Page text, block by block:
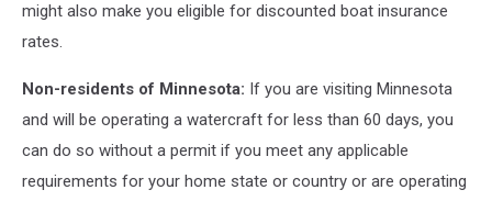
might also make you eligible for discounted boat insurance
rates.
Non-residents of Minnesota: If you are visiting Minnesota
and will be operating a watercraft for less than 60 days, you
can do so without a permit if you meet any applicable
requirements for your home state or country or are operating